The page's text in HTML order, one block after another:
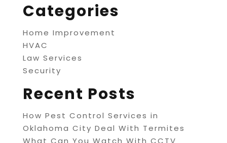
Categories
Home Improvement
HVAC
Law Services
Security
Recent Posts
How Pest Control Services in
Oklahoma City Deal With Termites
What Can You Watch With CCTV